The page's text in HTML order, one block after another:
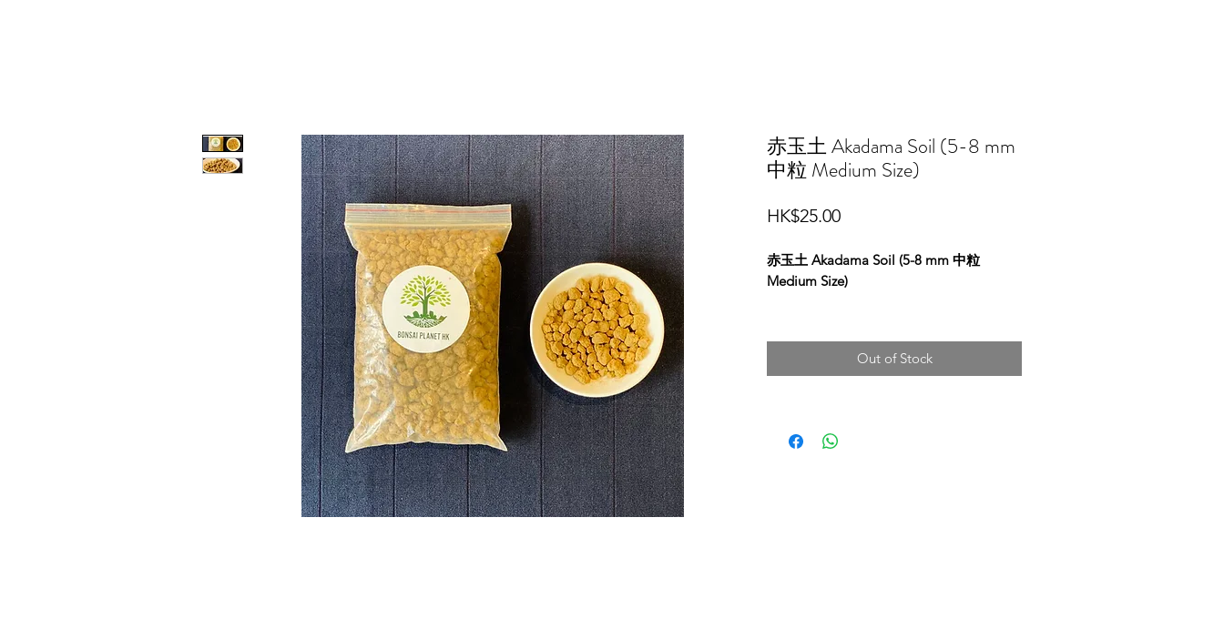
赤玉土 Akadama Soil (5-8 mm
中粒 Medium Size)
HK$25.00Price
赤玉土 Akadama Soil (5-8 mm 中粒
Medium Size)
Out of Stock